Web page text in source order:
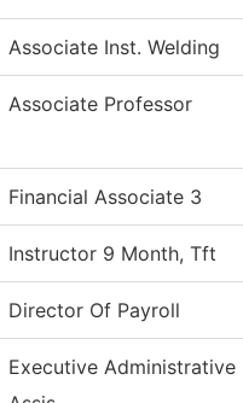
Associate Inst. Welding
Associate Professor
Financial Associate 3
Instructor 9 Month, Tft
Director Of Payroll
Executive Administrative